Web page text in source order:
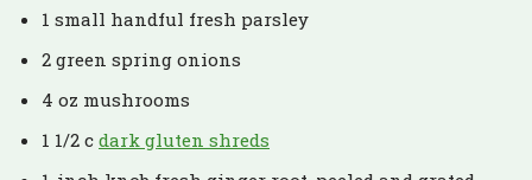
1 small handful fresh parsley
2 green spring onions
4 oz mushrooms
1 1/2 c dark gluten shreds